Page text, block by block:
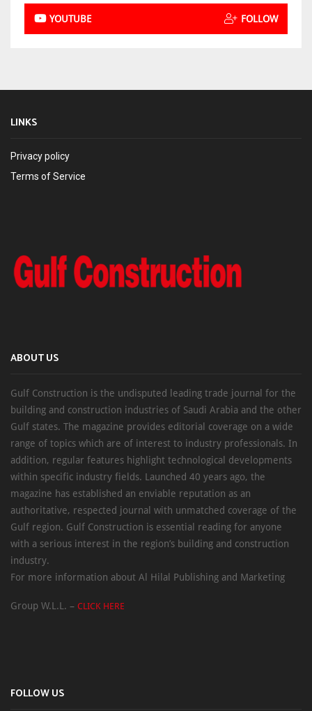
YOUTUBE FOLLOW
LINKS
Privacy policy
Terms of Service
ABOUT US
Gulf Construction is the undisputed leading trade journal for the
building and construction industries of Saudi Arabia and the other
Gulf states. The magazine provides editorial coverage on a wide
range of topics which are of interest to industry professionals. In
addition, regular features highlight technological developments
within specific industry fields. Launched 40 years ago, the
magazine has established an enviable reputation as an
authoritative, respected journal with unmatched coverage of the
Gulf region. Gulf Construction is essential reading for anyone
with a serious interest in the region’s building and construction
industry.
For more information about Al Hilal Publishing and Marketing
Group W.L.L. – CLICK HERE
FOLLOW US